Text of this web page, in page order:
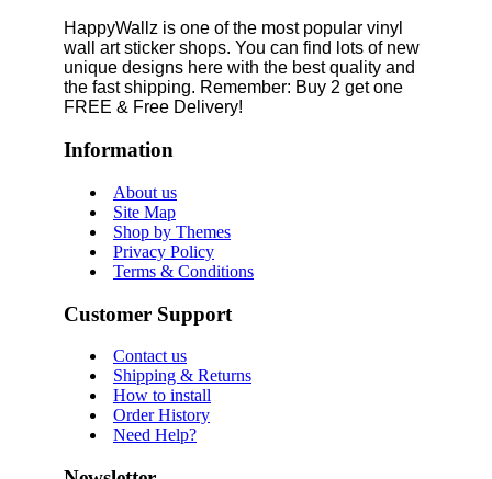
HappyWallz is one of the most popular vinyl
wall art sticker shops. You can find lots of new
unique designs here with the best quality and
the fast shipping. Remember: Buy 2 get one
FREE & Free Delivery!
Information
About us
Site Map
Shop by Themes
Privacy Policy
Terms & Conditions
Customer Support
Contact us
Shipping & Returns
How to install
Order History
Need Help?